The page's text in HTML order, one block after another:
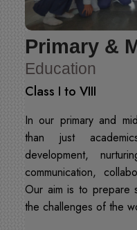
Primary &
Education
Class I to VIII
In our primary and
than just
development,
communication,
Our aim is to prepare
the challenges of the